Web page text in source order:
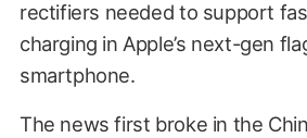
rectifiers needed to support
charging in Apple’s next-gen
smartphone.
The news first broke in the